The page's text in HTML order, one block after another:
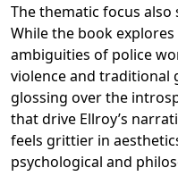
The thematic focus
While the book
ambiguities of police
violence and traditional
glossing over the
that drive Ellroy’s
feels grittier in
psychological and